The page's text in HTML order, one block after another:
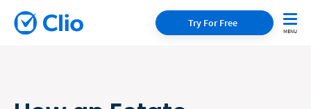
Try For Free